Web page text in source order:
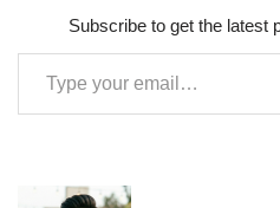
Subscribe to get the latest